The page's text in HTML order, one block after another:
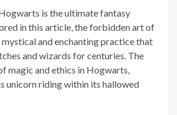
is the ultimate fantasy
in this article, the forbidden art of
and enchanting practice that
and wizards for centuries. The
magic and ethics in Hogwarts,
unicorn riding within its hallowed